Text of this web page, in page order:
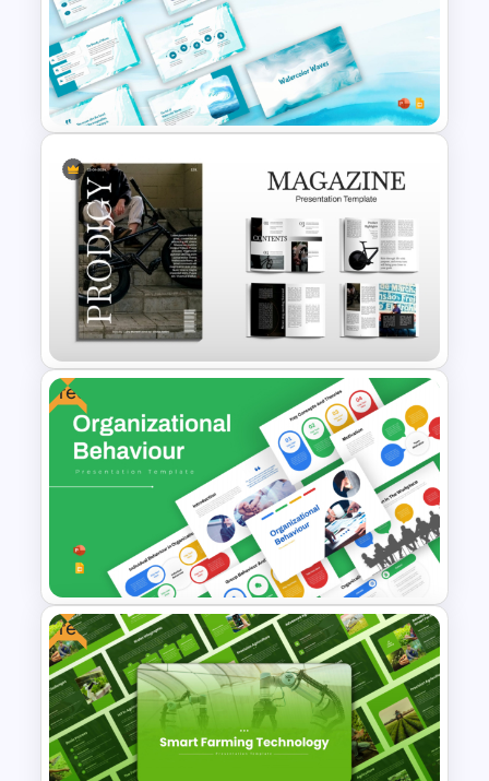
Essay Outline Presentation
Templates
Free Watercolor Waves
Presentation Templates
Modern Magazine Template
for PowerPoint & Google
Slides
Free
Free Organizational Behaviour
Free